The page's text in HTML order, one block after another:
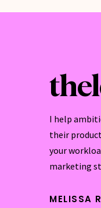
I help
their
your
marketing
MELISSA